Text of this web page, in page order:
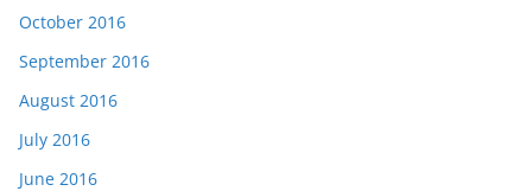
October 2016
September 2016
August 2016
July 2016
June 2016